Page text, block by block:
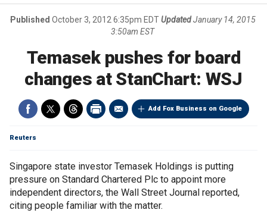
say it
Published October 3, 2012 6:35pm EDTUpdated January 14, 2015
3:50am EST
Temasek pushes for board
changes at StanChart: WSJ
Add Fox Business on Google
Reuters
Singapore state investor Temasek Holdings is putting
pressure on Standard Chartered Plc to appoint more
independent directors, the Wall Street Journal reported,
citing people familiar with the matter.